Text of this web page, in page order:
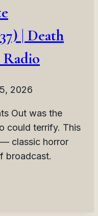
| Death
2026
Out was the
could terrify. This
— classic horror
broadcast.